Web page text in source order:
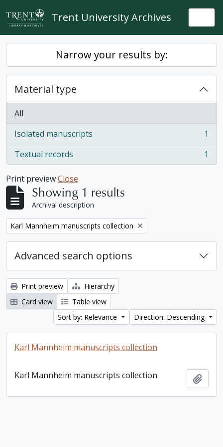
Skip to main content
Trent University Archives
Narrow your results by:
Material type
All
Isolated manuscripts
, 1 results
1
Textual records
, 1 results 1
Print previewClose
Showing 1 results
Archival description
Remove filter:
Karl Mannheim manuscripts collection
Advanced search options
Print preview
Hierarchy
Card view
Table view
Sort by: Relevance
Direction: Descending
Karl Mannheim manuscripts collection
Karl Mannheim manuscripts collection